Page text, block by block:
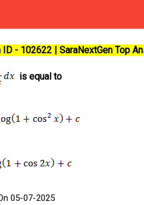
ID - 102622 | SaraNextGen Top
is equal to
05-07-2025